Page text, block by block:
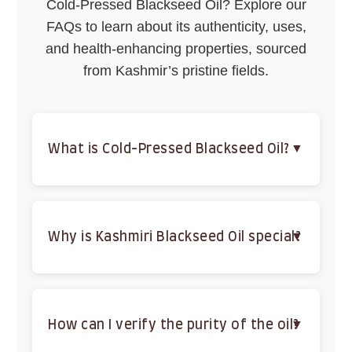
Cold-Pressed Blackseed Oil? Explore our
FAQs to learn about its authenticity, uses,
and health-enhancing properties, sourced
from Kashmir’s pristine fields.
What is Cold-Pressed Blackseed Oil?
fatty acids, and thymoquinone for health benefits.
Why is Kashmiri Blackseed Oil special?
preserve maximum potency and purity.
How can I verify the purity of the oil?